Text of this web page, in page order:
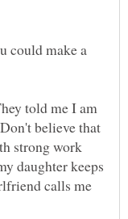
could make a
told me I am
believe that
strong work
daughter keeps
calls me